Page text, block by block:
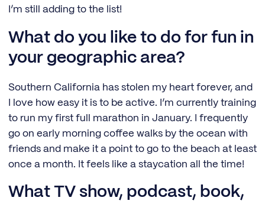
I’m still adding to the list!
What do you like to do for fun in
your geographic area?
Southern California has stolen my heart forever, and
I love how easy it is to be active. I’m currently training
to run my first full marathon in January. I frequently
go on early morning coffee walks by the ocean with
friends and make it a point to go to the beach at least
once a month. It feels like a staycation all the time!
What TV show, podcast, book,